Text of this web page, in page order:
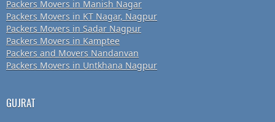
Packers Movers in Manish Nagar
Packers Movers in KT Nagar, Nagpur
Packers Movers in Sadar Nagpur
Packers Movers in Kamptee
Packers and Movers Nandanvan
Packers Movers in Untkhana Nagpur
GUJRAT